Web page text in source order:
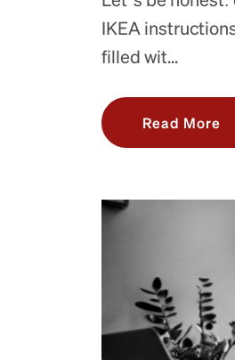
IKEA
filled wit...
Read More